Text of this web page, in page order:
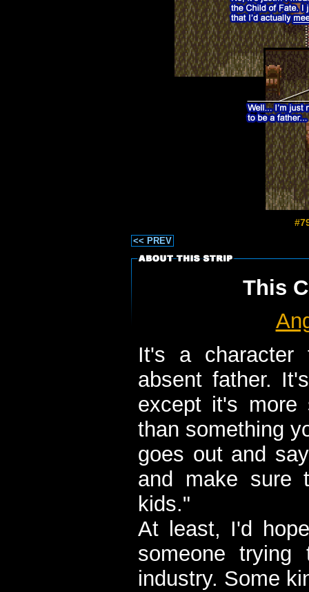
<< PREV
This
It's a character
absent father.
except it's more
than something
goes out and
and make sure
kids."
At least, I'd
someone
industry. Some